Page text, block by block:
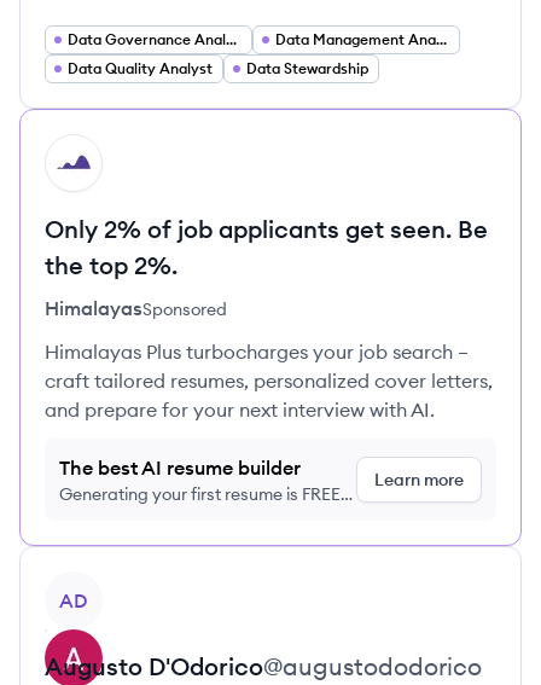
Data Governance Analyst
Data Management Analyst
Data Quality Analyst
Data Stewardship
HI
Only 2% of job applicants get seen. Be
the top 2%.
HimalayasSponsored
Himalayas Plus turbocharges your job search –
craft tailored resumes, personalized cover letters,
and prepare for your next interview with AI.
The best AI resume builder
Generating your first resume is FREE,
Learn more
AD
Augusto D'Odorico@augustododorico